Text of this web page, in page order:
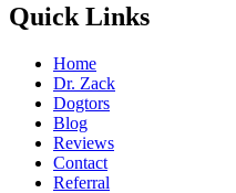
Quick Links
Home
Dr. Zack
Dogtors
Blog
Reviews
Contact
Referral